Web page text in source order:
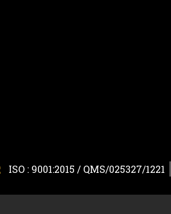
ISO : 9001:2015 / QMS/025327/1221